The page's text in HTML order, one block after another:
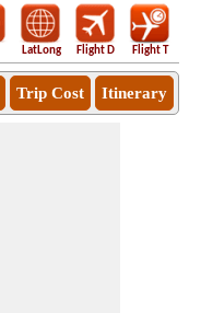
LatLong Flight D Flight T
Trip Cost Itinerary